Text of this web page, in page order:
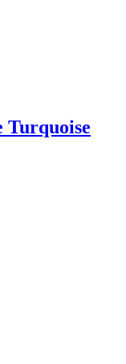
Turquoise